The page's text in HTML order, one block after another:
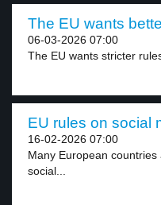
The EU wants
06-03-2026 07:00
The EU wants stricter
EU rules on social
16-02-2026 07:00
Many European
social...